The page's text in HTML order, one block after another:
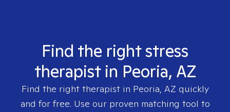
Find the right stress
therapist in Peoria, AZ
Find the right therapist in Peoria, AZ quickly
and for free. Use our proven matching tool to